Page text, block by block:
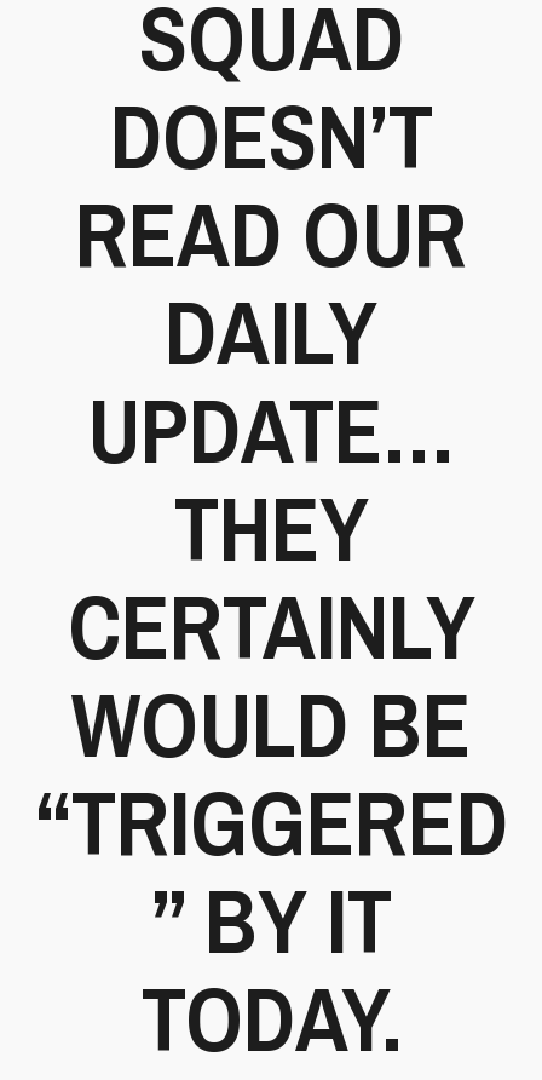
SQUAD
DOESN’T
READ OUR
DAILY
UPDATE…
THEY
CERTAINLY
WOULD BE
“TRIGGERED
” BY IT
TODAY.